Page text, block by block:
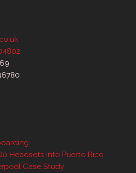
Headsets into Puerto Rico
Case Study